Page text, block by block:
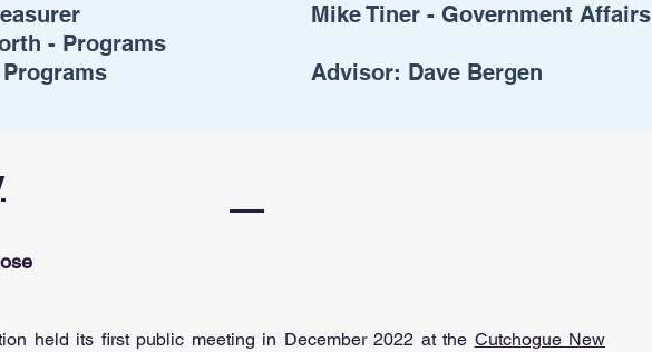
- Programs
Mike Tiner - Government Affairs
Advisor: Dave Bergen
held its first public meeting in December 2022 at the Cutchogue New